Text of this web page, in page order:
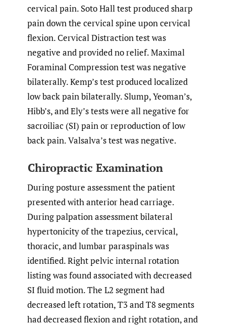
cervical pain. Soto Hall test produced sharp
pain down the cervical spine upon cervical
flexion. Cervical Distraction test was
negative and provided no relief. Maximal
Foraminal Compression test was negative
bilaterally. Kemp’s test produced localized
low back pain bilaterally. Slump, Yeoman’s,
Hibb’s, and Ely’s tests were all negative for
sacroiliac (SI) pain or reproduction of low
back pain. Valsalva’s test was negative.
Chiropractic Examination
During posture assessment the patient
presented with anterior head carriage.
During palpation assessment bilateral
hypertonicity of the trapezius, cervical,
thoracic, and lumbar paraspinals was
identified. Right pelvic internal rotation
listing was found associated with decreased
SI fluid motion. The L2 segment had
decreased left rotation, T3 and T8 segments
had decreased flexion and right rotation, and